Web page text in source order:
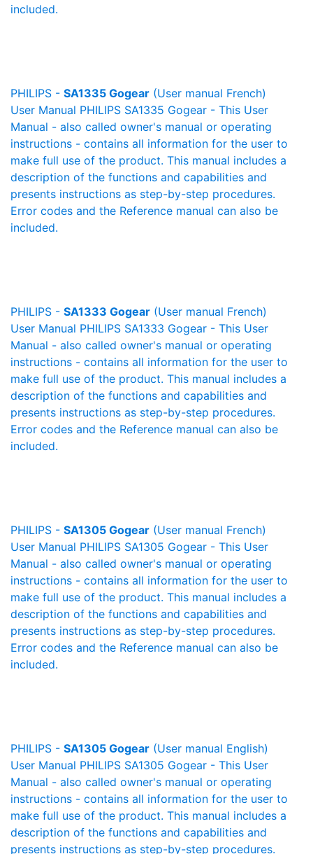
included.
PHILIPS - SA1335 Gogear (User manual French)
User Manual PHILIPS SA1335 Gogear - This User
Manual - also called owner's manual or operating
instructions - contains all information for the user to
make full use of the product. This manual includes a
description of the functions and capabilities and
presents instructions as step-by-step procedures.
Error codes and the Reference manual can also be
included.
PHILIPS - SA1333 Gogear (User manual French)
User Manual PHILIPS SA1333 Gogear - This User
Manual - also called owner's manual or operating
instructions - contains all information for the user to
make full use of the product. This manual includes a
description of the functions and capabilities and
presents instructions as step-by-step procedures.
Error codes and the Reference manual can also be
included.
PHILIPS - SA1305 Gogear (User manual French)
User Manual PHILIPS SA1305 Gogear - This User
Manual - also called owner's manual or operating
instructions - contains all information for the user to
make full use of the product. This manual includes a
description of the functions and capabilities and
presents instructions as step-by-step procedures.
Error codes and the Reference manual can also be
included.
PHILIPS - SA1305 Gogear (User manual English)
User Manual PHILIPS SA1305 Gogear - This User
Manual - also called owner's manual or operating
instructions - contains all information for the user to
make full use of the product. This manual includes a
description of the functions and capabilities and
presents instructions as step-by-step procedures.